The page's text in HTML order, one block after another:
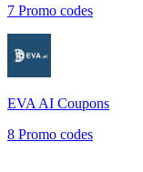
7 Promo codes
EVA AI Coupons
8 Promo codes